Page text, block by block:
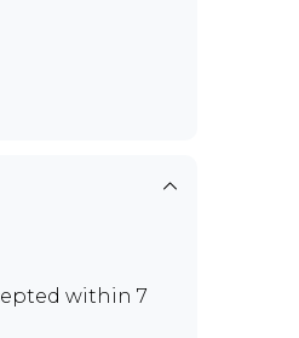
within 7